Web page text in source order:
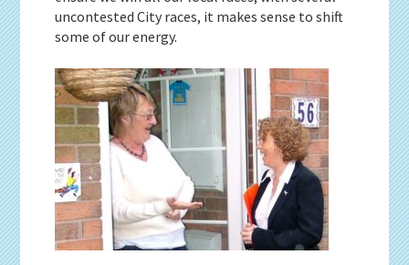
uncontested City races, it makes sense to shift
some of our energy.